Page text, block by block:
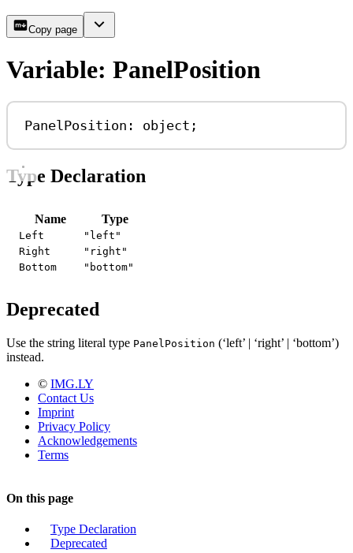
Copy page
Variable: PanelPosition
PanelPosition: object ;
Type Declaration
Name Type
Left
"left"
Right
"right"
Bottom
"bottom"
Deprecated
Use the string literal type PanelPosition (‘left’ | ‘right’ | ‘bottom’)
instead.
© IMG.LY
Contact Us
Imprint
Privacy Policy
Acknowledgements
Terms
On this page
Type Declaration
Deprecated